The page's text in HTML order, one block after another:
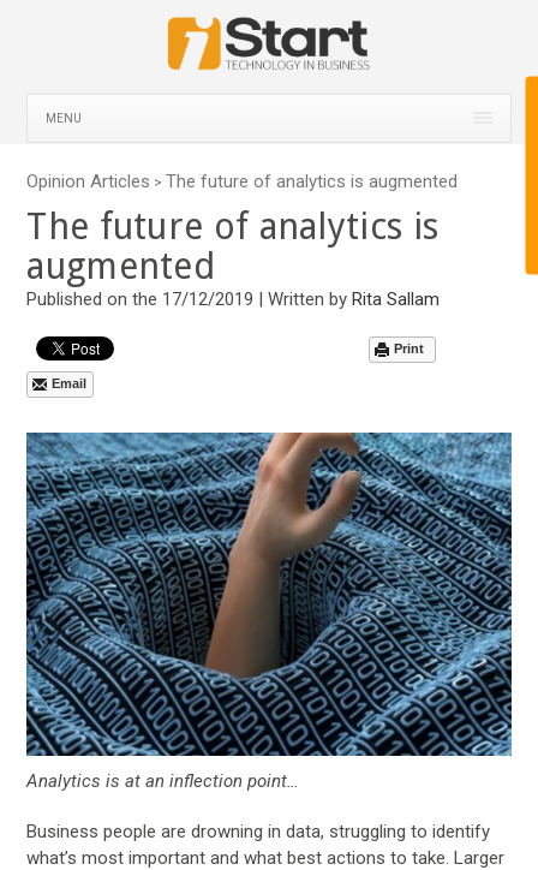
MENU
Opinion Articles > The future of analytics is augmented
The future of analytics is
augmented
Published on the 17/12/2019 | Written byRita Sallam
Print
Email
Analytics is at an inflection point…
Business people are drowning in data, struggling to identify
what’s most important and what best actions to take. Larger